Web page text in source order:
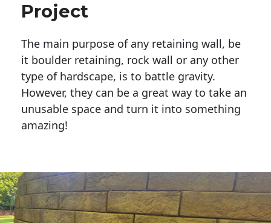
Project
The main purpose of any retaining wall, be
it boulder retaining, rock wall or any other
type of hardscape, is to battle gravity.
However, they can be a great way to take an
unusable space and turn it into something
amazing!